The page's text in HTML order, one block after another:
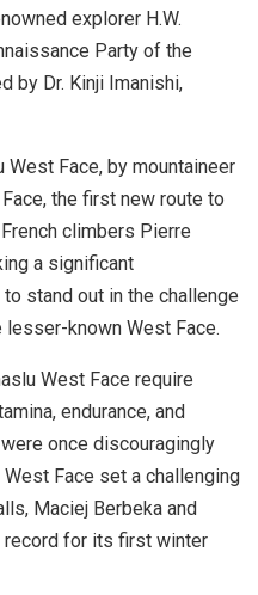
explorer H.W.
Party of the
by Dr. Kinji Imanishi,
Face, by mountaineer
the first new route to
climbers Pierre
a significant
stand out in the challenge
known West Face.
West Face require
endurance, and
once discouragingly
Face set a challenging
Maciej Berbeka and
record for its first winter